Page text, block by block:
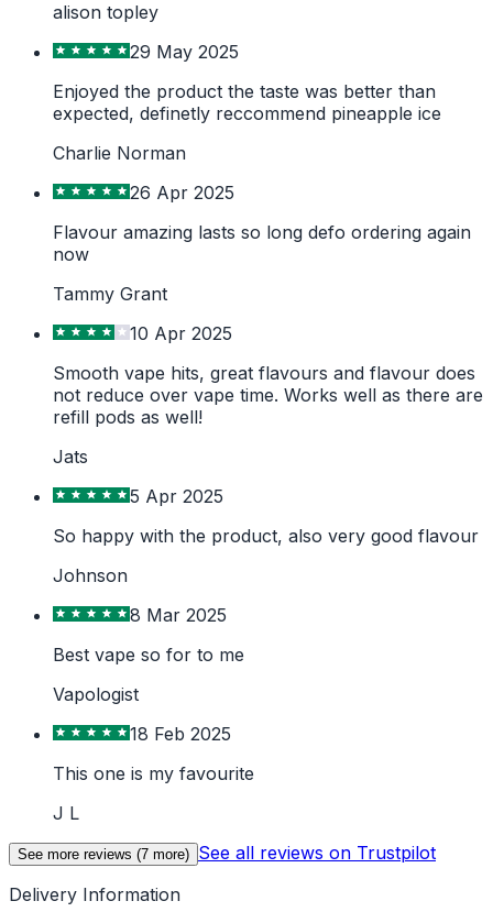
alison topley
29 May 2025
Enjoyed the product the taste was better than
expected, definetly reccommend pineapple ice
Charlie Norman
26 Apr 2025
Flavour amazing lasts so long defo ordering again
now
Tammy Grant
10 Apr 2025
Smooth vape hits, great flavours and flavour does
not reduce over vape time. Works well as there are
refill pods as well!
Jats
5 Apr 2025
So happy with the product, also very good flavour
Johnson
8 Mar 2025
Best vape so for to me
Vapologist
18 Feb 2025
This one is my favourite
J L
See more reviews (7 more) See all reviews on Trustpilot
Delivery Information